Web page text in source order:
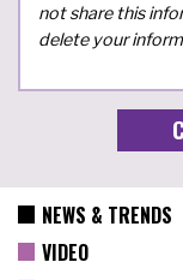
not share this
delete your
NEWS & TRENDS
VIDEO